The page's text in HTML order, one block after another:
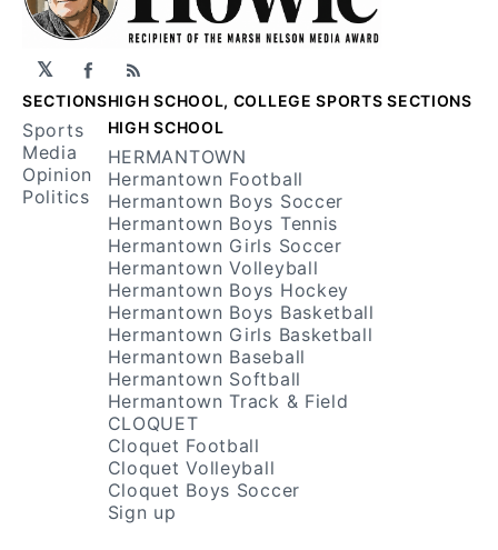
𝕏 Facebook
RSS
SECTIONS
Sports
Media
Opinion
Politics
HIGH SCHOOL, COLLEGE SPORTS SECTIONS
HIGH SCHOOL
HERMANTOWN
Hermantown Football
Hermantown Boys Soccer
Hermantown Boys Tennis
Hermantown Girls Soccer
Hermantown Volleyball
Hermantown Boys Hockey
Hermantown Boys Basketball
Hermantown Girls Basketball
Hermantown Baseball
Hermantown Softball
Hermantown Track & Field
CLOQUET
Cloquet Football
Cloquet Volleyball
Cloquet Boys Soccer
Sign up